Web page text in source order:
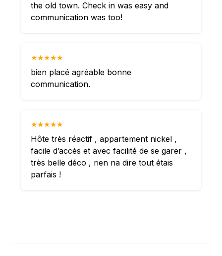
the old town. Check in was easy and
communication was too!
★★★★★
bien placé agréable bonne
communication.
★★★★★
Hôte très réactif , appartement nickel ,
facile d’accès et avec facilité de se garer ,
très belle déco , rien na dire tout étais
parfais !